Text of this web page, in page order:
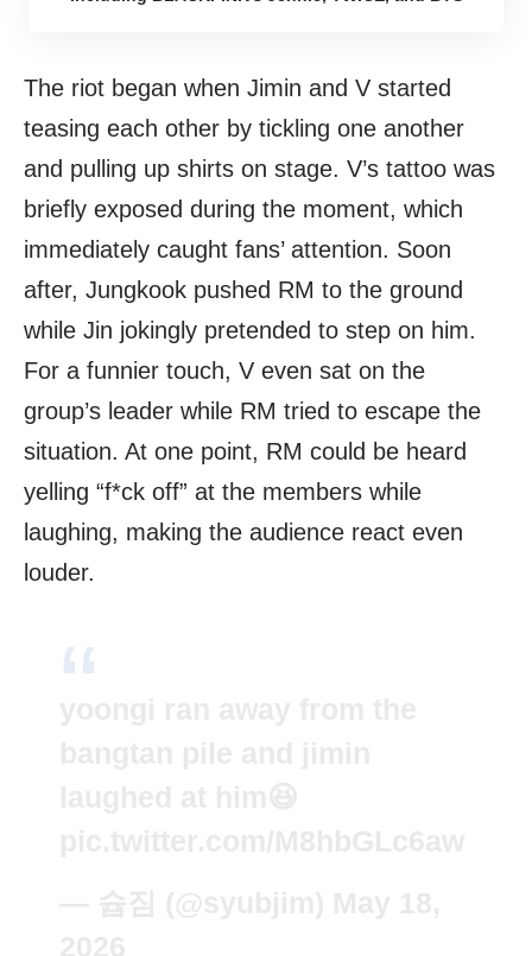
The riot began when Jimin and V started
teasing each other by tickling one another
and pulling up shirts on stage. V’s tattoo was
briefly exposed during the moment, which
immediately caught fans’ attention. Soon
after, Jungkook pushed RM to the ground
while Jin jokingly pretended to step on him.
For a funnier touch, V even sat on the
group’s leader while RM tried to escape the
situation. At one point, RM could be heard
yelling “f*ck off” at the members while
laughing, making the audience react even
louder.